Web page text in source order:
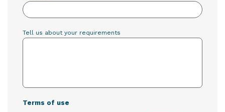
Tell us about your requirements
Terms of use